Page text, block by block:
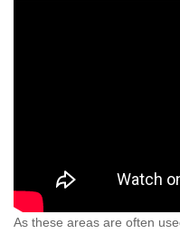
As these areas are often